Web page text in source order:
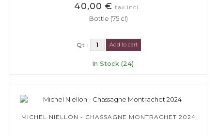
40,00 € tax incl.
Bottle (75 cl)
Qt : Add to cart
In Stock (24)
MICHEL NIELLON - CHASSAGNE MONTRACHET 2024